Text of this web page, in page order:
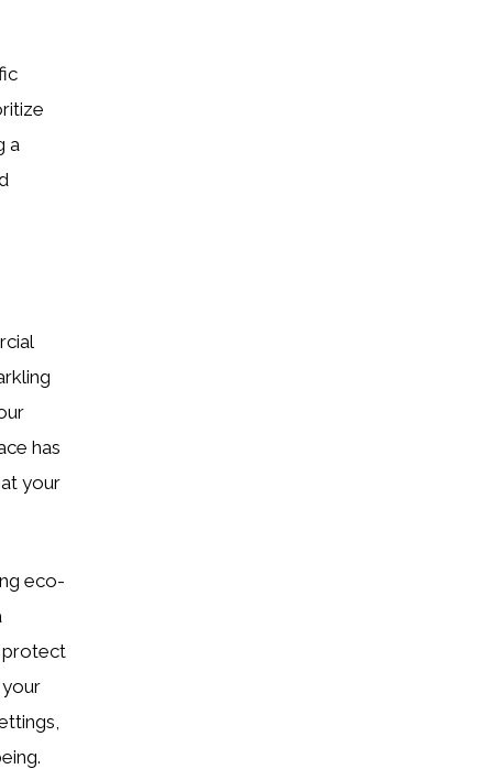
a
has
your
eco-
protect